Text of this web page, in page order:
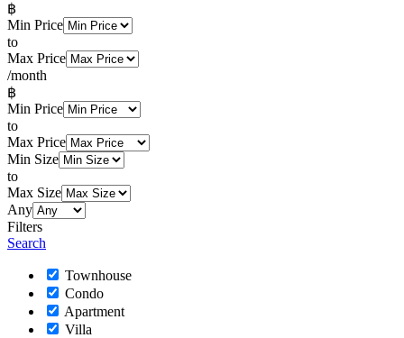
฿
Min Price
to
Max Price
/month
฿
Min Price
to
Max Price
Min Size
to
Max Size
Any
Filters
Search
Townhouse
Condo
Apartment
Villa